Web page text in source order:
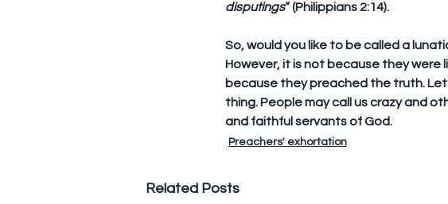
disputings” (Philippians 2:14).
So, would you like to be called a
However, it is not because they
because they preached the truth.
thing. People may call us crazy and
and faithful servants of God.
Preachers' exhortation
Related Posts